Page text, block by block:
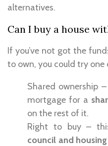
alternatives.
Can I buy a house
If you’ve not got the
to own, you could try
Shared ownership
mortgage for a
on the rest of it.
Right to buy –
council and